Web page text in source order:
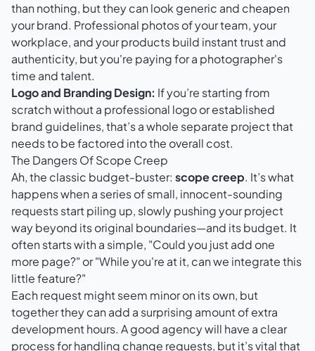
than nothing, but they can look generic and cheapen
your brand. Professional photos of your team, your
workplace, and your products build instant trust and
authenticity, but you're paying for a photographer's
time and talent.
Logo and Branding Design: If you’re starting from
scratch without a professional logo or established
brand guidelines, that’s a whole separate project that
needs to be factored into the overall cost.
The Dangers Of Scope Creep
Ah, the classic budget-buster: scope creep. It’s what
happens when a series of small, innocent-sounding
requests start piling up, slowly pushing your project
way beyond its original boundaries—and its budget. It
often starts with a simple, "Could you just add one
more page?" or "While you're at it, can we integrate this
little feature?"
Each request might seem minor on its own, but
together they can add a surprising amount of extra
development hours. A good agency will have a clear
process for handling change requests, but it’s vital that